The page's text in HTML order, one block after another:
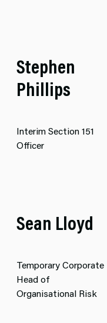
Stephen
Phillips
Interim Section 151
Officer
Sean Lloyd
Temporary Corporate
Head of
Organisational Risk